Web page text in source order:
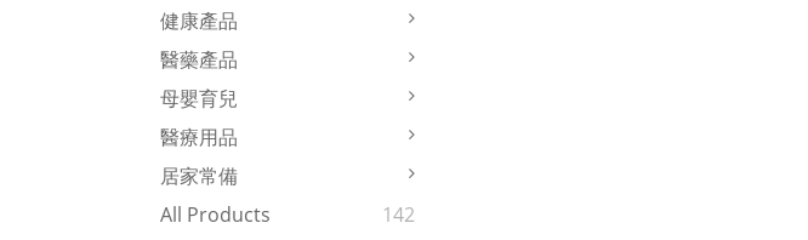
健康產品
醫藥產品
母嬰育兒
醫療用品
居家常備
All Products
142